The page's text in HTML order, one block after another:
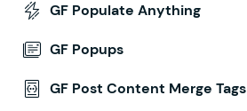
GF Populate Anything
GF Popups
GF Post Content Merge Tags